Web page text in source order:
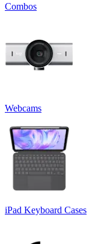
Combos
Webcams
iPad Keyboard Cases